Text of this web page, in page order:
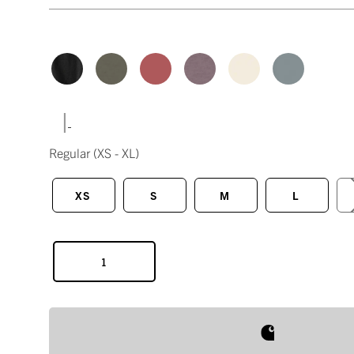
|
Regular (XS - XL)
XS S M L